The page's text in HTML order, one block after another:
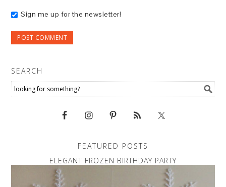
Sign me up for the newsletter!
SEARCH
FEATURED POSTS
ELEGANT FROZEN BIRTHDAY PARTY